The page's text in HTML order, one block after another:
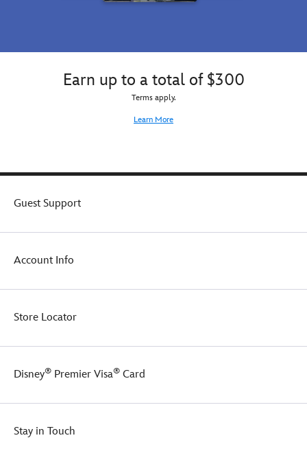
Earn up to a total of $300
Terms apply.
Learn More
Guest Support
Account Info
Store Locator
Disney® Premier Visa® Card
Stay in Touch